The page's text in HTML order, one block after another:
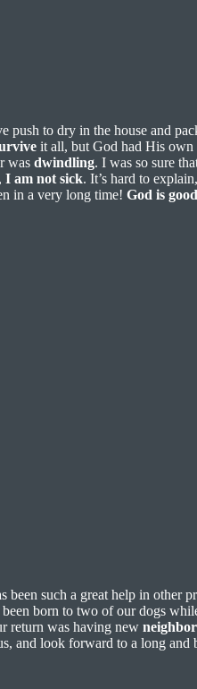
push to dry in the house and
it all, but God had His own
was dwindling. I was so sure
I am not sick. It’s hard to
in a very long time! God is good
been such a great help in other
born to two of our dogs
return was having new
and look forward to a long and